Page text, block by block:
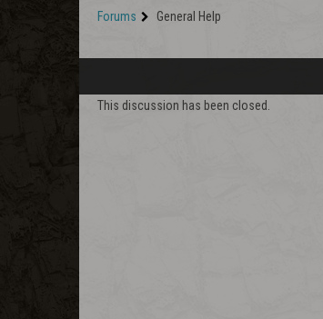
Forums General Help
This discussion has been closed.